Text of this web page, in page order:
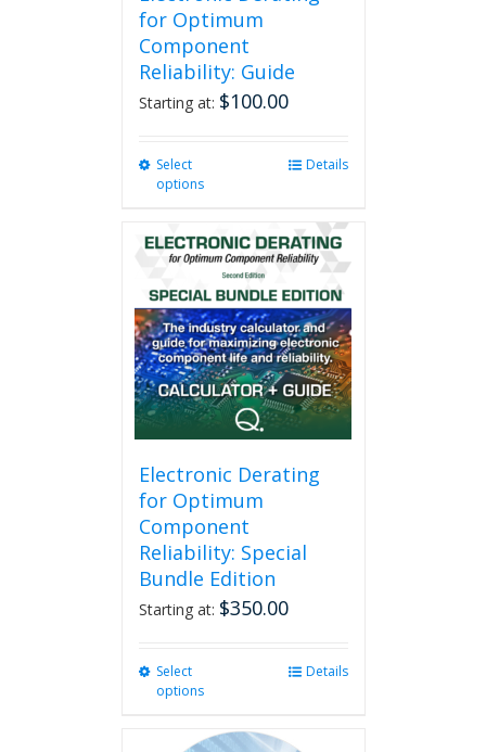
for Optimum
Component
Reliability: Guide
Starting at: $100.00
Select
options
multiple
variants.
The
options
may
be
chosen
on
the
product
Details
Electronic Derating
for Optimum
Component
Reliability: Special
Bundle Edition
Starting at: $350.00
Select
options
multiple
Details